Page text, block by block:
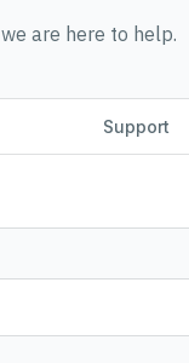
are here to help.
Support